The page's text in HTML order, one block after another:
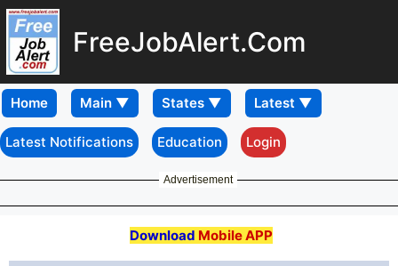
FreeJobAlert.Com
Home
Latest Notifications Education Login
Advertisement
Download Mobile APP